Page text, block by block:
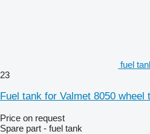
fuel
23
Fuel tank for Valmet 8050 wheel
Price on request
Spare part - fuel tank